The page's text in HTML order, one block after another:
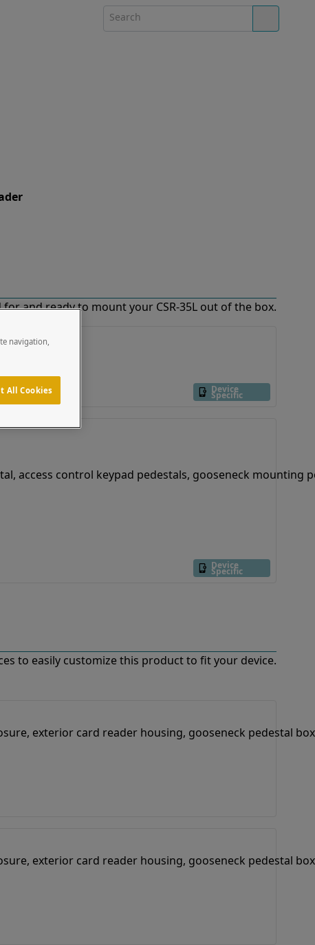
for and ready to mount your CSR-35L out of the box.
Device
Specific
Device
Specific
to easily customize this product to fit your device.
navigation,
All Cookies